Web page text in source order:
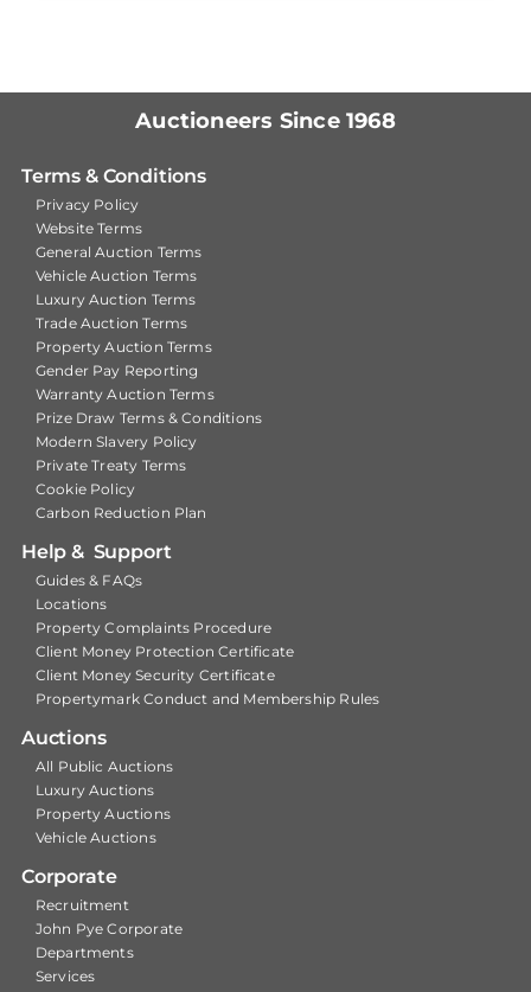
Auctioneers Since 1968
Terms & Conditions
Privacy Policy
Website Terms
General Auction Terms
Vehicle Auction Terms
Luxury Auction Terms
Trade Auction Terms
Property Auction Terms
Gender Pay Reporting
Warranty Auction Terms
Prize Draw Terms & Conditions
Modern Slavery Policy
Private Treaty Terms
Cookie Policy
Carbon Reduction Plan
Help & Support
Guides & FAQs
Locations
Property Complaints Procedure
Client Money Protection Certificate
Client Money Security Certificate
Propertymark Conduct and Membership Rules
Auctions
All Public Auctions
Luxury Auctions
Property Auctions
Vehicle Auctions
Corporate
Recruitment
John Pye Corporate
Departments
Services